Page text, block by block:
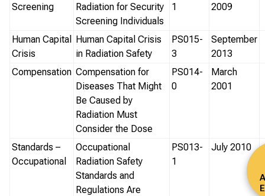
Screening
Radiation for Security
Screening Individuals
1
2009
Human Capital
Crisis
Human Capital Crisis
in Radiation Safety
PS015-
3
September
2013
Compensation Compensation for
Diseases That Might
Be Caused by
Radiation Must
Consider the Dose
PS014-
0
March
2001
Standards –
Occupational
Occupational
Radiation Safety
Standards and
Regulations Are
PS013-
1
July 2010